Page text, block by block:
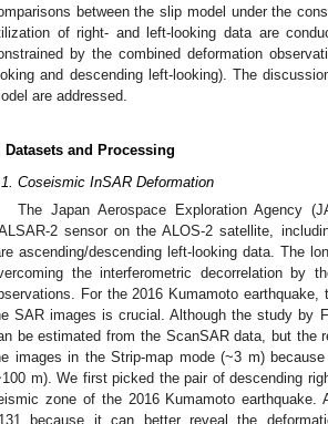
between the slip model under the
of right- and left-looking data are
by the combined deformation
and descending left-looking). The
are addressed.
Datasets and Processing
Coseismic InSAR Deformation
The Japan Aerospace Exploration Agency
2 sensor on the ALOS-2 satellite,
ascending/descending left-looking data. The
the interferometric decorrelation by
For the 2016 Kumamoto
SAR images is crucial. Although the study by
be estimated from the ScanSAR data, but the
images in the Strip-map mode (~3 m)
m). We first picked the pair of descending
zone of the 2016 Kumamoto
because it can better reveal the